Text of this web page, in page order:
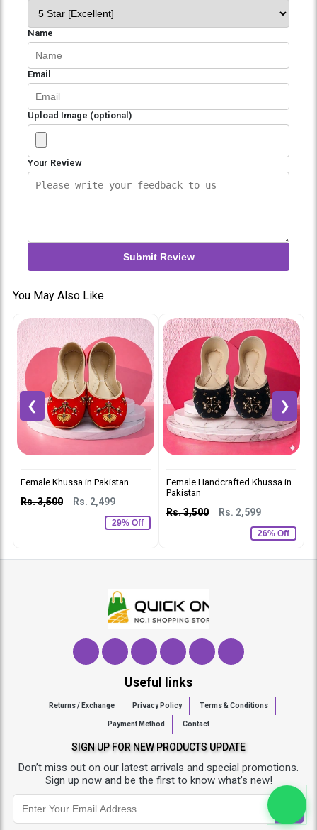
Name
Email
Upload Image (optional)
Your Review
Submit Review
You May Also Like
❮
Female Khussa in Pakistan
Rs. 3,500 Rs. 2,499
29% Off
Female Handcrafted Khussa in
Pakistan
Rs. 3,500 Rs. 2,599
26% Off
❯
Useful links
Returns / Exchange Privacy Policy Terms & Conditions
Payment Method Contact
SIGN UP FOR NEW PRODUCTS UPDATE
Don’t miss out on our latest arrivals and special promotions.
Sign up now and be the first to know what’s new!